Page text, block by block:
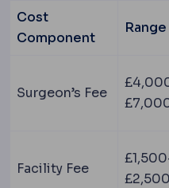
Cost
Component
Surgeon’s Fee
Facility Fee
£2,500